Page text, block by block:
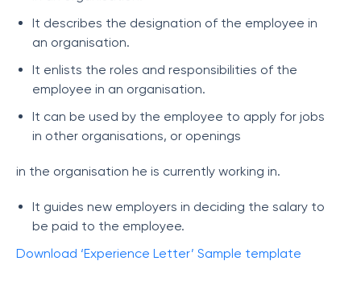
It describes the designation of the employee in
an organisation.
It enlists the roles and responsibilities of the
employee in an organisation.
It can be used by the employee to apply for jobs
in other organisations, or openings
in the organisation he is currently working in.
It guides new employers in deciding the salary to
be paid to the employee.
Download ‘Experience Letter’ Sample template